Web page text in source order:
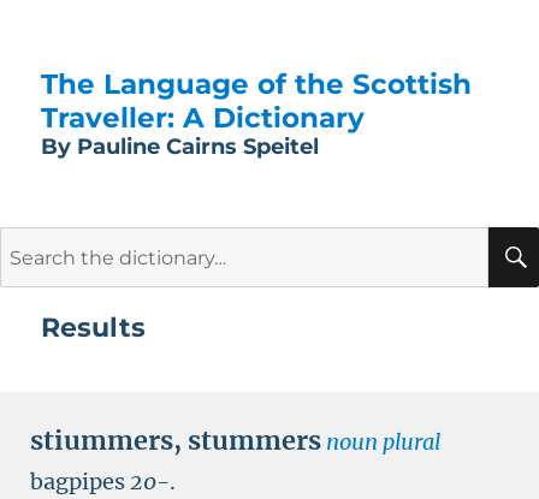
The Language of the Scottish
Traveller: A Dictionary
By Pauline Cairns Speitel
Results
stiummers, stummers noun plural
bagpipes20-.